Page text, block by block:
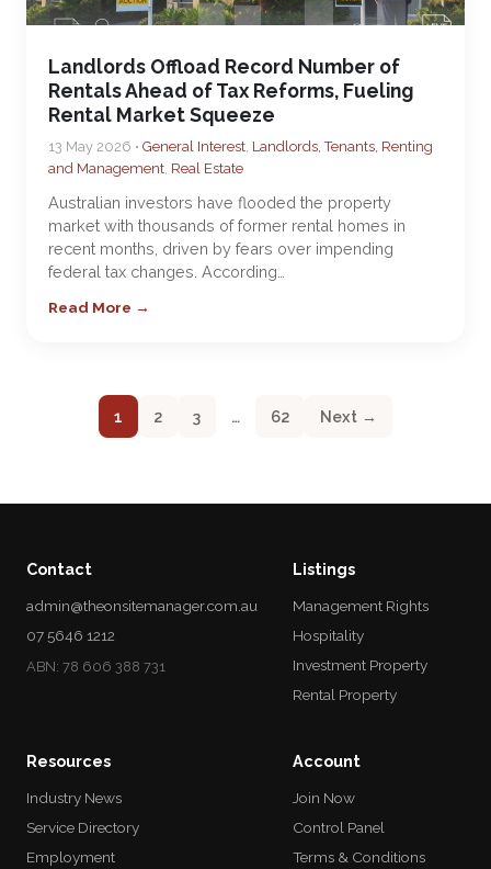
Landlords Offload Record Number of
Rentals Ahead of Tax Reforms, Fueling
Rental Market Squeeze
13 May 2026 • General Interest, Landlords, Tenants, Renting
and Management, Real Estate
Australian investors have flooded the property
market with thousands of former rental homes in
recent months, driven by fears over impending
federal tax changes. According…
Read More →
1 2 3 … 62 Next →
Contact
admin@theonsitemanager.com.au
07 5646 1212
ABN: 78 606 388 731
Listings
Management Rights
Hospitality
Investment Property
Rental Property
Resources
Industry News
Service Directory
Employment
Account
Join Now
Control Panel
Terms & Conditions